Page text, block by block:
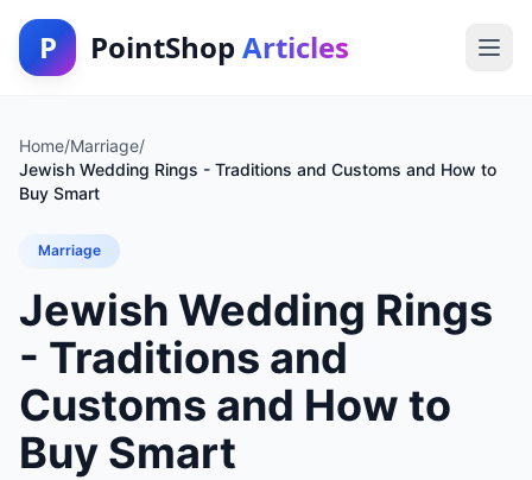
P PointShop Articles
Home/Marriage/
Jewish Wedding Rings - Traditions and Customs and How to
Buy Smart
Marriage
Jewish Wedding Rings
- Traditions and
Customs and How to
Buy Smart